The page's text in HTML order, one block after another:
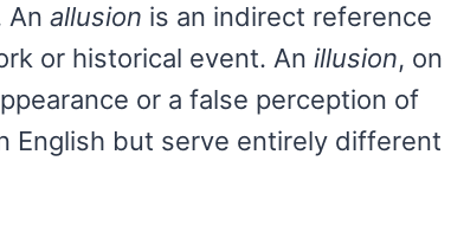
An allusion is an indirect reference
or historical event. An illusion, on
or a false perception of
English but serve entirely different